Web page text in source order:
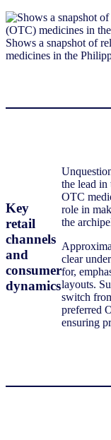
Shows a snapshot of
medicines in the
Key
retail
channels
and
consumer
dynamics
the lead in
OTC
role in
the
clear
for,
layouts.
switch
preferred
ensuring